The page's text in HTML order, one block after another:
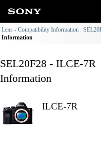
Lens - Compatibility Information :
Information
SEL20F28 - ILCE-
Information
ILCE-7R